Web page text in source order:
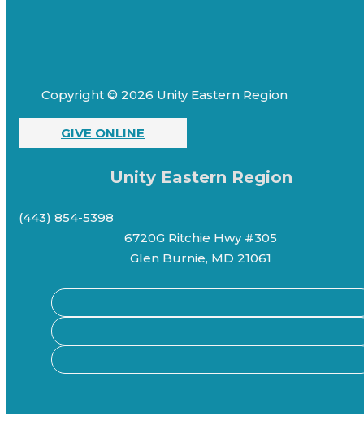
Copyright © 2026 Unity Eastern Region
GIVE ONLINE
Unity Eastern Region
(443) 854-5398
6720G Ritchie Hwy #305
Glen Burnie, MD 21061